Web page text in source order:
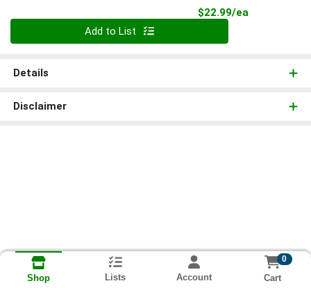
$22.99/ea
Add to List
Details
Disclaimer
Shop Lists Account
0
Cart